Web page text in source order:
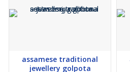
assamese traditional
jewellery golpota